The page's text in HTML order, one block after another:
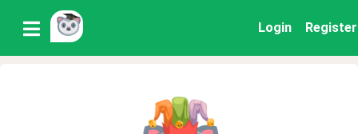
Login Register